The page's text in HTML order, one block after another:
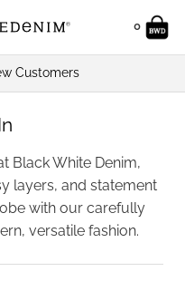
0
Customers
Black White Denim,
layers, and statement
with our carefully
versatile fashion.